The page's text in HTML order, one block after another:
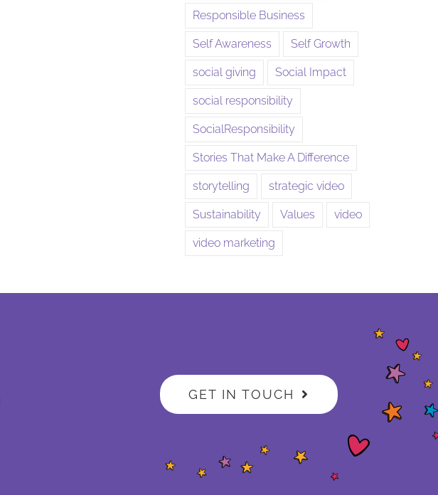
Responsible Business
Self Awareness Self Growth
social giving Social Impact
social responsibility
SocialResponsibility
Stories That Make A Difference
storytelling strategic video
Sustainability Values video
video marketing
GET IN TOUCH